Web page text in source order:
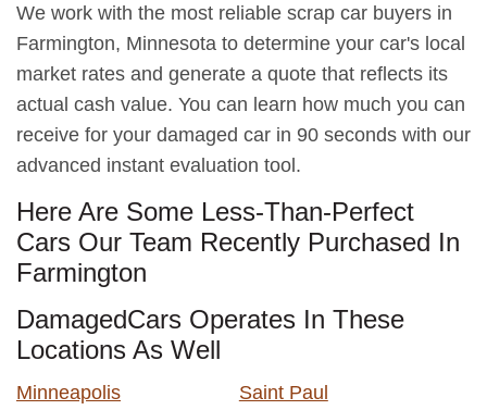
We work with the most reliable scrap car buyers in
Farmington, Minnesota to determine your car's local
market rates and generate a quote that reflects its
actual cash value. You can learn how much you can
receive for your damaged car in 90 seconds with our
advanced instant evaluation tool.
Here Are Some Less-Than-Perfect
Cars Our Team Recently Purchased In
Farmington
DamagedCars Operates In These
Locations As Well
Minneapolis
Saint Paul